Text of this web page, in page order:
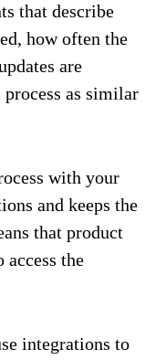
that describe
how often the
are
as similar
with your
and keeps the
that product
access the
integrations to